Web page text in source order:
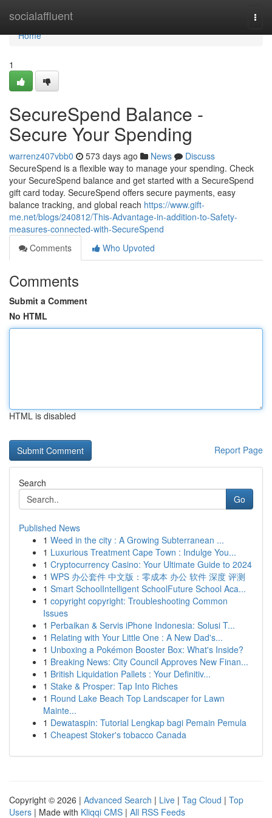
socialaffluent
Home
Home
1
SecureSpend Balance -
Secure Your Spending
warrenz407vbb0 573 days ago News
Discuss
SecureSpend is a flexible way to manage your spending. Check
your SecureSpend balance and get started with a SecureSpend
gift card today. SecureSpend offers secure payments, easy
balance tracking, and global reach https://www.gift-
me.net/blogs/240812/This-Advantage-in-addition-to-Safety-
measures-connected-with-SecureSpend
Comments
Who Upvoted
Comments
Submit a Comment
No HTML
HTML is disabled
Report Page
Search
Go
Published News
1 Weed in the city : A Growing Subterranean ...
1 Luxurious Treatment Cape Town : Indulge You...
1 Cryptocurrency Casino: Your Ultimate Guide to 2024
1 WPS 办公套件 中文版：零成本 办公 软件 深度 评测
1 Smart SchoolIntelligent SchoolFuture School Aca...
1 copyright copyright: Troubleshooting Common
Issues
1 Perbaikan & Servis iPhone Indonesia: Solusi T...
1 Relating with Your Little One : A New Dad's...
1 Unboxing a Pokémon Booster Box: What's Inside?
1 Breaking News: City Council Approves New Finan...
1 British Liquidation Pallets : Your Definitiv...
1 Stake & Prosper: Tap Into Riches
1 Round Lake Beach Top Landscaper for Lawn
Mainte...
1 Dewataspin: Tutorial Lengkap bagi Pemain Pemula
1 Cheapest Stoker's tobacco Canada
Copyright © 2026 | Advanced Search | Live | Tag Cloud | Top
Users | Made with Kliqqi CMS | All RSS Feeds